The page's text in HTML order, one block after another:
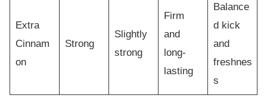
Extra
Cinnam
on
Strong
Slightly
strong
Firm
and
long-
lasting
Balance
d kick
and
freshnes
s